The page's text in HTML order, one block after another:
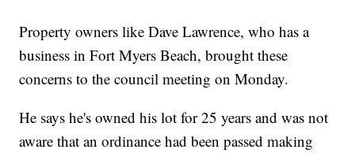
Property owners like Dave Lawrence, who has a
business in Fort Myers Beach, brought these
concerns to the council meeting on Monday.
He says he's owned his lot for 25 years and was not
aware that an ordinance had been passed making